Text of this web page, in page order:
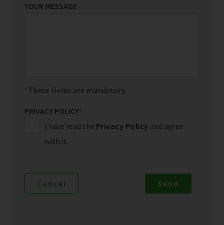
YOUR MESSAGE
These fields are mandatory
PRIVACY POLICY*
I have read the Privacy Policy and agree
with it